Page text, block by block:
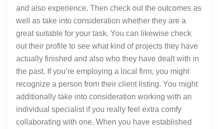
and also experience. Then check out the outcomes as
well as take into consideration whether they are a
great suitable for your task. You can likewise check
out their profile to see what kind of projects they have
actually finished and also who they have dealt with in
the past. If you’re employing a local firm, you might
recognize a person from their client listing. You might
additionally take into consideration working with an
individual specialist if you really feel extra comfy
collaborating with one. When you have established